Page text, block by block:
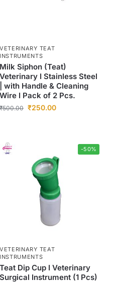
VETERINARY TEAT
INSTRUMENTS
Milk Siphon (Teat)
Veterinary I Stainless Steel
| with Handle & Cleaning
Wire I Pack of 2 Pcs.
₹500.00 ₹250.00
-50%
VETERINARY TEAT
INSTRUMENTS
Teat Dip Cup I Veterinary
Surgical Instrument (1 Pcs)